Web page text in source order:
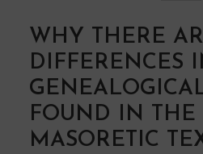
WHY THERE
DIFFERENCES
FOUND IN THE
MASORETIC